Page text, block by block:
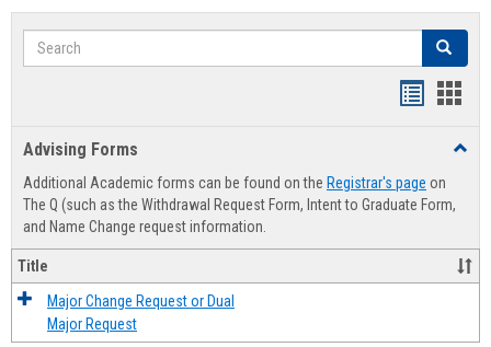
Search Search
Advising Forms
Additional Academic forms can be found on the Registrar's page on
The Q (such as the Withdrawal Request Form, Intent to Graduate Form,
and Name Change request information.
Title
Major Change Request or Dual
Major Request